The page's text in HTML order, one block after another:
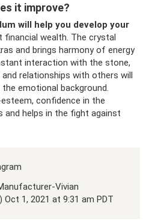
it improve?
will help you develop your
financial wealth. The crystal
and brings harmony of energy
interaction with the stone,
relationships with others will
emotional background.
confidence in the
and helps in the fight against
Vivian
1, 2021 at 9:31 am PDT